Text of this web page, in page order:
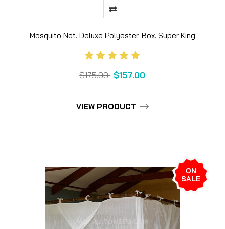
Mosquito Net. Deluxe Polyester. Box. Super King
$175.00 $157.00
VIEW PRODUCT
ON
SALE